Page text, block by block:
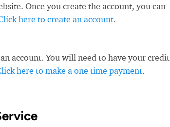
Once you create the account, you can
here to create an account.
account. You will need to have your
here to make a one time payment.